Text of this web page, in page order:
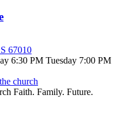
67010
6:30 PM Tuesday 7:00 PM
church
Faith. Family. Future.